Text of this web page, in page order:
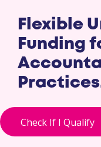
Flexible
Funding
Check If I Qualify